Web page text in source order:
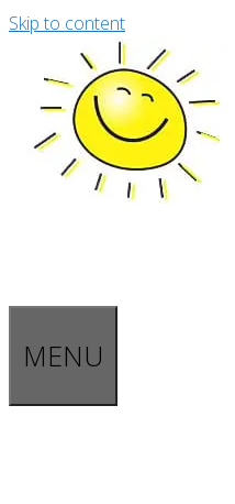
Skip to content
MENU